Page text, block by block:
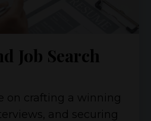
Job Search
on crafting a winning
and securing